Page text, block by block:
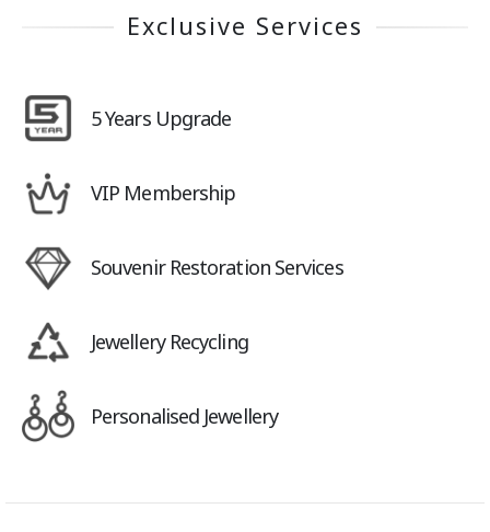
Exclusive Services
5 Years Upgrade
VIP Membership
Souvenir Restoration Services
Jewellery Recycling
Personalised Jewellery